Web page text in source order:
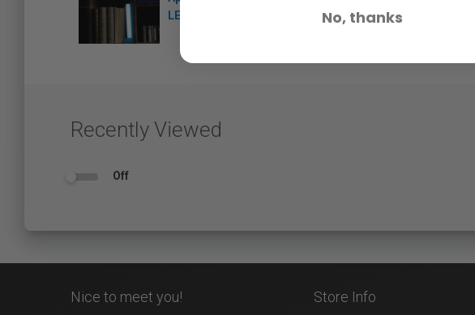
LED tube light
Recently Viewed
Off
Nice to meet you! Store Info
No, thanks